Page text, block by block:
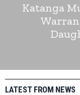
Katanga
LATEST FROM NEWS